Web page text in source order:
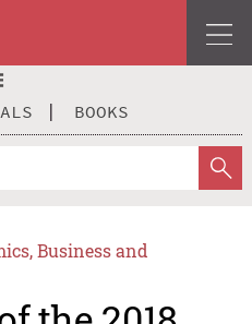
BOOKS
Business and